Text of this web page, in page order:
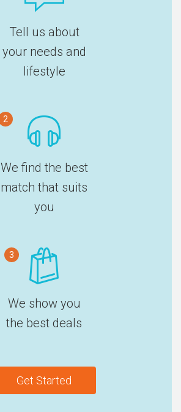
Tell us about
your needs and
lifestyle
2
We find the best
match that suits
you
3
We show you
the best deals
Get Started